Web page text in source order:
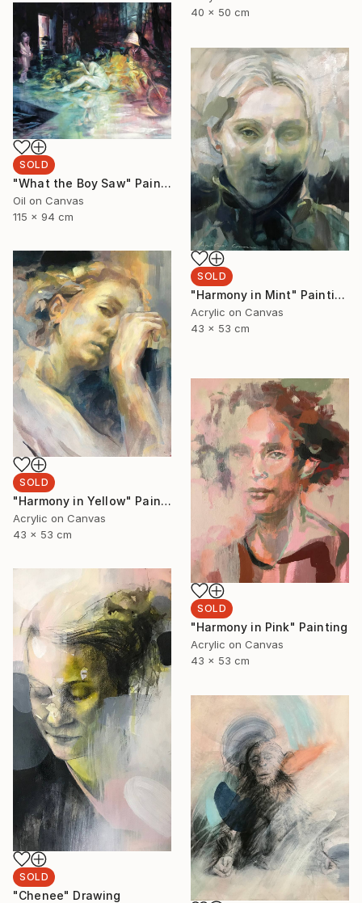
40 x 50 cm
SOLD
"What the Boy Saw" Painting
Oil on Canvas
115 x 94 cm
SOLD
"Harmony in Mint" Painting
Acrylic on Canvas
43 x 53 cm
SOLD
"Harmony in Yellow" Painting
Acrylic on Canvas
43 x 53 cm
SOLD
"Harmony in Pink" Painting
Acrylic on Canvas
43 x 53 cm
SOLD
"Chenee" Drawing